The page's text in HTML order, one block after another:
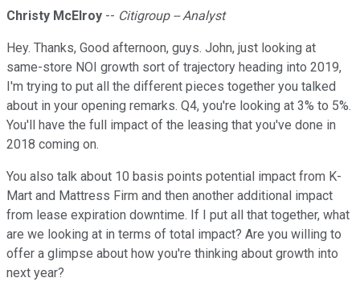
Christy McElroy -- Citigroup -- Analyst
Hey. Thanks, Good afternoon, guys. John, just looking at
same-store NOI growth sort of trajectory heading into 2019,
I'm trying to put all the different pieces together you talked
about in your opening remarks. Q4, you're looking at 3% to 5%.
You'll have the full impact of the leasing that you've done in
2018 coming on.
You also talk about 10 basis points potential impact from K-
Mart and Mattress Firm and then another additional impact
from lease expiration downtime. If I put all that together, what
are we looking at in terms of total impact? Are you willing to
offer a glimpse about how you're thinking about growth into
next year?